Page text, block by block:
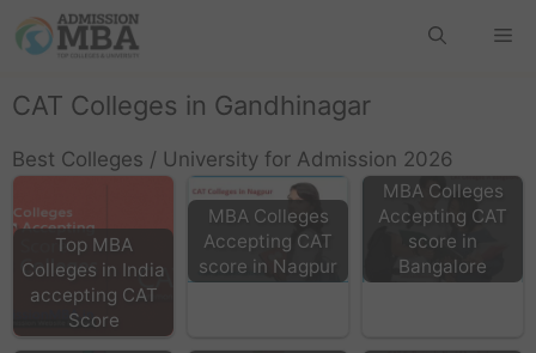
CAT Colleges in Gandhinagar
Best Colleges / University for Admission 2026
Top MBA
Colleges in India
accepting CAT
Score
MBA Colleges
Accepting CAT
score in Nagpur
MBA Colleges
Accepting CAT
score in
Bangalore